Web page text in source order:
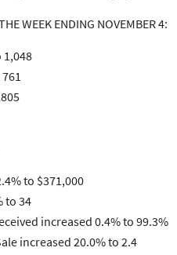
WEEK ENDING NOVEMBER 4:
1,048
to $371,000
to 34
increased 0.4% to 99.3%
increased 20.0% to 2.4